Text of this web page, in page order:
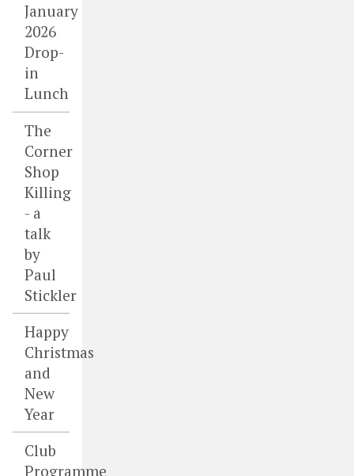
January
2026
Drop-
in
Lunch
The
Corner
Shop
Killing
- a
talk
by
Paul
Stickler
Happy
Christmas
and
New
Year
Club
Programme